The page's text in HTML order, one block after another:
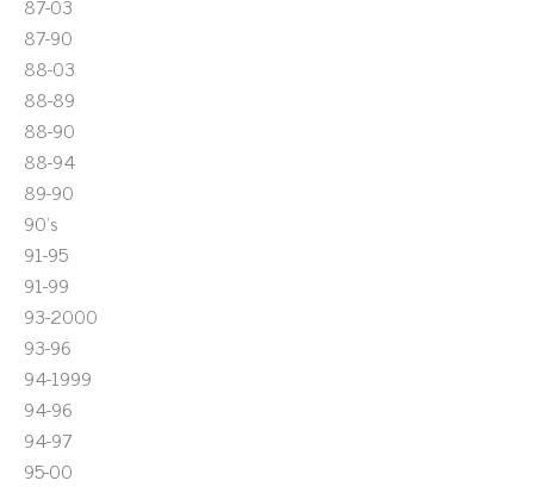
87-90
88-03
88-89
88-90
88-94
89-90
90's
91-95
91-99
93-2000
93-96
94-1999
94-96
94-97
95-00